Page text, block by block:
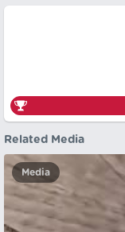
Related Media
Media